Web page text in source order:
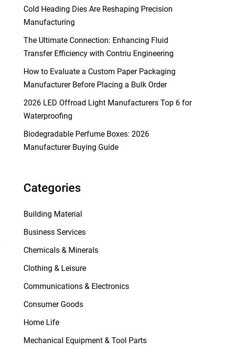
Cold Heading Dies Are Reshaping Precision
Manufacturing
The Ultimate Connection: Enhancing Fluid
Transfer Efficiency with Contriu Engineering
How to Evaluate a Custom Paper Packaging
Manufacturer Before Placing a Bulk Order
2026 LED Offroad Light Manufacturers Top 6 for
Waterproofing
Biodegradable Perfume Boxes: 2026
Manufacturer Buying Guide
Categories
Building Material
Business Services
Chemicals & Minerals
Clothing & Leisure
Communications & Electronics
Consumer Goods
Home Life
Mechanical Equipment & Tool Parts